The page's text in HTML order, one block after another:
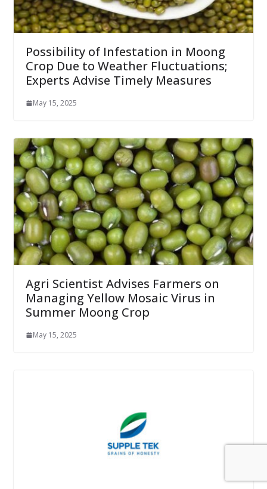
Possibility of Infestation in Moong
Crop Due to Weather Fluctuations;
Experts Advise Timely Measures
May 15, 2025
Agri Scientist Advises Farmers on
Managing Yellow Mosaic Virus in
Summer Moong Crop
May 15, 2025